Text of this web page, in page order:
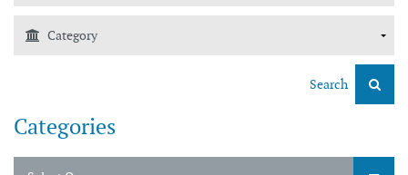
Search
Categories